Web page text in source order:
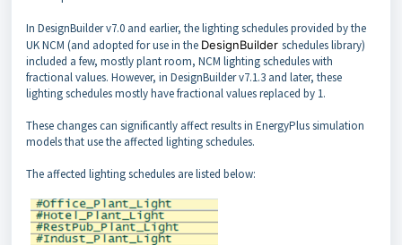
In DesignBuilder v7.0 and earlier, the lighting schedules provided by the
UK NCM (and adopted for use in the DesignBuilder schedules library)
included a few, mostly plant room, NCM lighting schedules with
fractional values. However, in DesignBuilder v7.1.3 and later, these
lighting schedules mostly have fractional values replaced by 1.
These changes can significantly affect results in EnergyPlus simulation
models that use the affected lighting schedules.
The affected lighting schedules are listed below: